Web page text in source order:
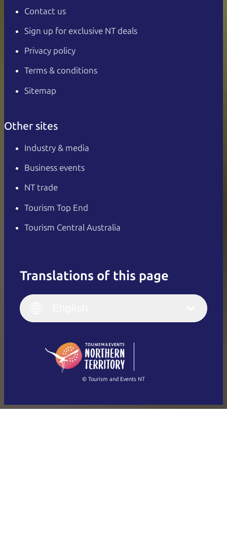
Contact us
Sign up for exclusive NT deals
Privacy policy
Terms & conditions
Sitemap
Other sites
Industry & media
Business events
NT trade
Tourism Top End
Tourism Central Australia
Translations of this page
English
(Singapore)
Français
Italiano
繁體中文
© Tourism and Events NT